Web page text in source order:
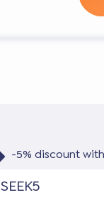
-5% discount
SEEK5